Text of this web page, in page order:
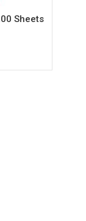
Sheets